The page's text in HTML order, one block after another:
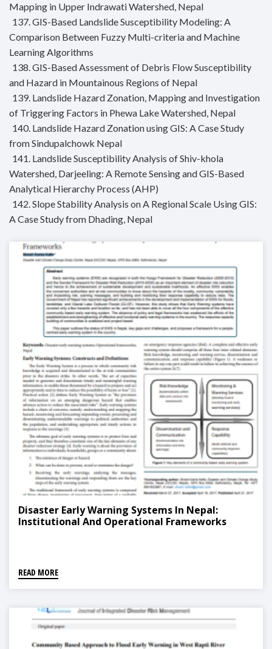
Mapping in Upper Indrawati Watershed, Nepal
137. GIS-Based Landslide Susceptibility Modeling: A
Comparison Between Fuzzy Multi-criteria and Machine
Learning Algorithms
138. GIS-Based Assessment of Debris Flow Susceptibility
and Hazard in Mountainous Regions of Nepal
139. Landslide Hazard Zonation, Mapping and Investigation
of Triggering Factors in Phewa Lake Watershed, Nepal
140. Landslide Hazard Zonation using GIS: A Case Study
from Sindupalchowk Nepal
141. Landslide Susceptibility Analysis of Shiv-khola
Watershed, Darjeeling: A Remote Sensing and GIS-Based
Analytical Hierarchy Process (AHP)
142. Slope Stability Analysis on A Regional Scale Using GIS:
A Case Study from Dhading, Nepal
Disaster Early Warning Systems In Nepal:
Institutional And Operational Frameworks
READ MORE